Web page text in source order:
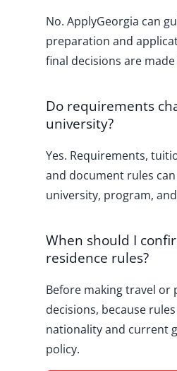
No. ApplyGeorgia can
preparation and
final decisions are
Do requirements
university?
Yes. Requirements,
and document rules
university, program,
When should I
residence rules?
Before making travel or
decisions, because
nationality and current
policy.